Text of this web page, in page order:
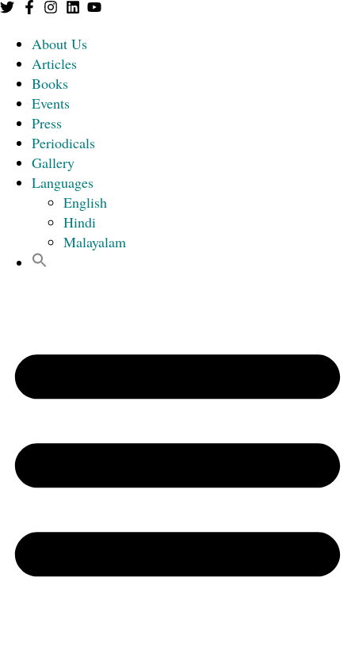
About Us
Articles
Books
Events
Press
Periodicals
Gallery
Languages
English
Hindi
Malayalam